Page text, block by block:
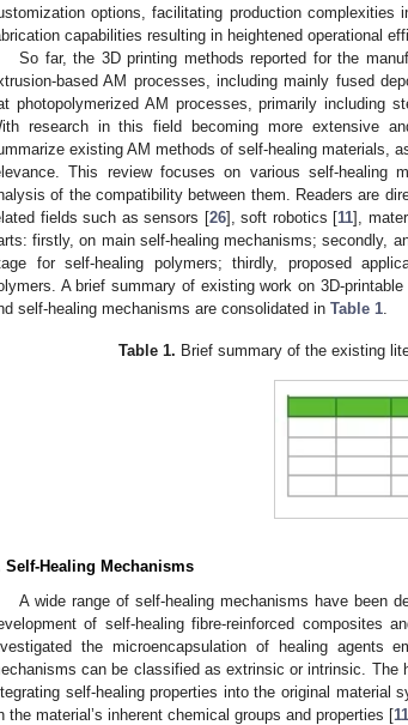
options, facilitating production complexities
capabilities resulting in heightened operational
So far, the 3D printing methods reported for the
based AM processes, including mainly fused
photopolymerized AM processes, primarily including
research in this field becoming more extensive
existing AM methods of self-healing materials,
This review focuses on various self-healing
of the compatibility between them. Readers are
fields such as sensors [26], soft robotics [11],
firstly, on main self-healing mechanisms; secondly,
for self-healing polymers; thirdly, proposed
A brief summary of existing work on 3D-
self-healing mechanisms are consolidated in Table 1
Table 1. Brief summary of the existing
Self-Healing Mechanisms
A wide range of self-healing mechanisms have been
of self-healing fibre-reinforced composites
the microencapsulation of healing agents
can be classified as extrinsic or intrinsic. The
self-healing properties into the original material
the material’s inherent chemical groups and properties [11